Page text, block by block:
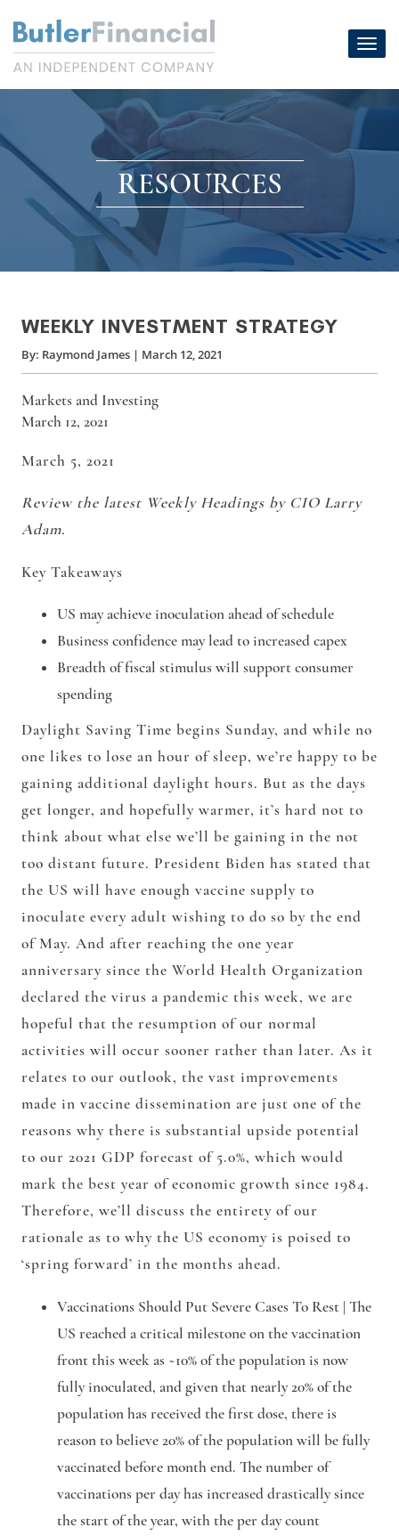
content
RESOURCES
WEEKLY INVESTMENT STRATEGY
By: Raymond James | March 12, 2021
Markets and Investing
March 12, 2021
March 5, 2021
Review the latest Weekly Headings by CIO Larry
Adam.
Key Takeaways
US may achieve inoculation ahead of schedule
Business confidence may lead to increased capex
Breadth of fiscal stimulus will support consumer
spending
Daylight Saving Time begins Sunday, and while no
one likes to lose an hour of sleep, we’re happy to be
gaining additional daylight hours. But as the days
get longer, and hopefully warmer, it’s hard not to
think about what else we’ll be gaining in the not
too distant future. President Biden has stated that
the US will have enough vaccine supply to
inoculate every adult wishing to do so by the end
of May. And after reaching the one year
anniversary since the World Health Organization
declared the virus a pandemic this week, we are
hopeful that the resumption of our normal
activities will occur sooner rather than later. As it
relates to our outlook, the vast improvements
made in vaccine dissemination are just one of the
reasons why there is substantial upside potential
to our 2021 GDP forecast of 5.0%, which would
mark the best year of economic growth since 1984.
Therefore, we’ll discuss the entirety of our
rationale as to why the US economy is poised to
‘spring forward’ in the months ahead.
Vaccinations Should Put Severe Cases To Rest | The
US reached a critical milestone on the vaccination
front this week as ~10% of the population is now
fully inoculated, and given that nearly 20% of the
population has received the first dose, there is
reason to believe 20% of the population will be fully
vaccinated before month end. The number of
vaccinations per day has increased drastically since
the start of the year, with the per day count